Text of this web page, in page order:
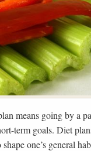
means going by a
term goals. Diet
one’s general